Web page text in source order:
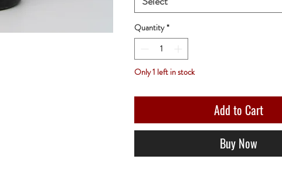
Quantity *
Only 1 left in stock
Add to Cart
Buy Now